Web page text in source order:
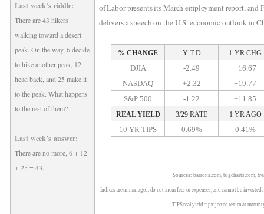
Last week’s riddle:
There are 43 hikers
walking toward a desert
peak. On the way, 6 decide
to hike another peak, 12
head back, and 25 make it
to the peak. What happens
to the rest of them?
Last week’s answer:
There are no more, 6 + 12
+ 25 = 43.
of Labor presents its March employment report, and
delivers a speech on the U.S. economic outlook in
% CHANGE Y-T-D 1-YR CHG
DJIA -2.49
+16.67
NASDAQ
+2.32
+19.77
S&P 500
-1.22 +11.85
REAL YIELD 3/29 RATE 1 YR AGO
10 YR TIPS 0.69% 0.41%
Sources: barrons.com, bigcharts.com,
Indices are unmanaged, do not incur fees or expenses, and cannot be
TIPS real yield = projected return at